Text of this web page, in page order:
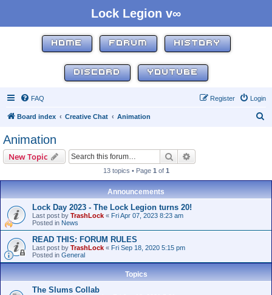
Lock Legion v∞
HOME FORUM HISTORY
DISCORD YOUTUBE
FAQ Login
Register
Board index Creative Chat Animation
Animation
New Topic Search
13 topics • Page 1 of 1
Announcements
Lock Day 2023 - The Lock Legion turns 20!
Last post by TrashLock « Fri Apr 07, 2023 8:23 am
Posted in News
READ THIS: FORUM RULES
Last post by TrashLock « Fri Sep 18, 2020 5:15 pm
Posted in General
Topics
The Slums Collab